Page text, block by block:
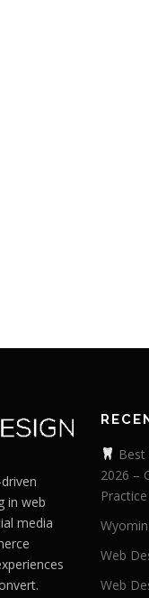
in web
media
2026 –
Practice
Web
Web